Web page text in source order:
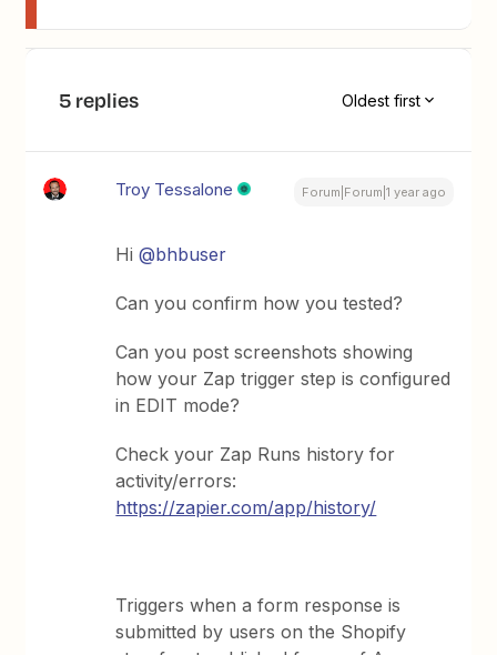
5 replies Oldest first
Troy Tessalone Forum|Forum|1 year ago
Hi@bhbuser
Can you confirm how you tested?
Can you post screenshots showing
how your Zap trigger step is configured
in EDIT mode?
Check your Zap Runs history for
activity/errors:
https://zapier.com/app/history/
Triggers when a form response is
submitted by users on the Shopify